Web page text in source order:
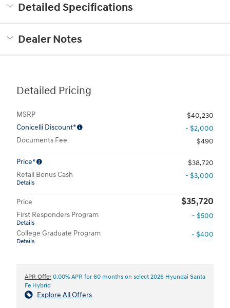
Detailed Specifications
Dealer Notes
Detailed Pricing
MSRP
$40,230
Conicelli Discount*
- $2,000
Documents Fee
$490
Price*
$38,720
Retail Bonus Cash
Details
- $3,000
Price $35,720
First Responders Program
Details
- $500
College Graduate Program
Details
- $400
APR Offer 0.00% APR for 60 months on select 2026 Hyundai Santa
Fe Hybrid
Explore All Offers